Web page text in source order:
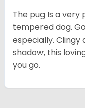
The pug Is a
tempered dog.
especially. Clingy
shadow, this
you go.